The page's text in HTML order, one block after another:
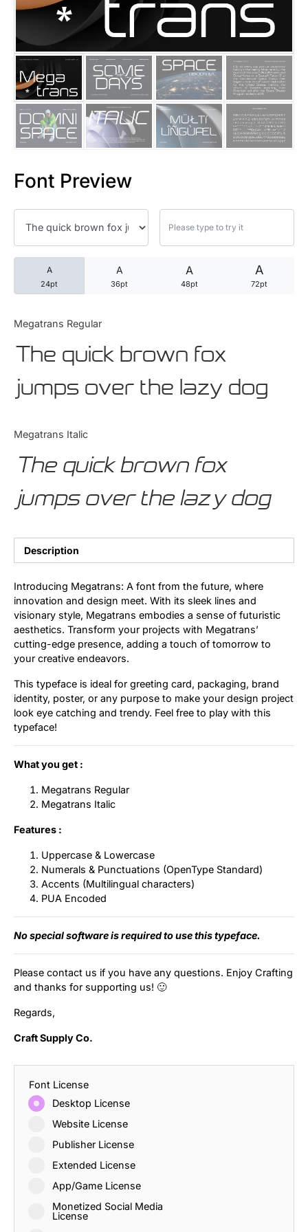
Font Preview
A
24pt
A
36pt
A
48pt
A
72pt
Megatrans Regular
The quick brown fox
jumps over the lazy dog
Megatrans Italic
The quick brown fox
jumps over the lazy dog
Description
Introducing Megatrans: A font from the future, where
innovation and design meet. With its sleek lines and
visionary style, Megatrans embodies a sense of futuristic
aesthetics. Transform your projects with Megatrans’
cutting-edge presence, adding a touch of tomorrow to
your creative endeavors.
This typeface is ideal for greeting card, packaging, brand
identity, poster, or any purpose to make your design project
look eye catching and trendy. Feel free to play with this
typeface!
What you get :
Megatrans Regular
Megatrans Italic
Features :
Uppercase & Lowercase
Numerals & Punctuations (OpenType Standard)
Accents (Multilingual characters)
PUA Encoded
No special software is required to use this typeface.
Please contact us if you have any questions. Enjoy Crafting
and thanks for supporting us! 🙂
Regards,
Craft Supply Co.
Font License
Desktop License
Website License
Publisher License
Extended License
App/Game License
Monetized Social Media
License
25 Trust Quotes About
25 Quotes About Reading
25 Princess Bride Quotes
25 Loyalty Quotes About
25 Forrest Gump Quotes
25 Robin Williams Quotes
25 David Goggins Quotes
Articles
Bundle
Uncategorized
Updates